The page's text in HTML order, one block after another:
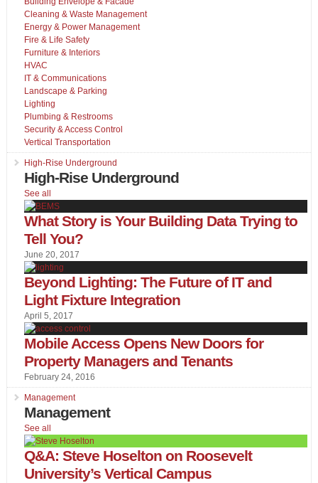
Cleaning & Waste Management
Energy & Power Management
Fire & Life Safety
Furniture & Interiors
HVAC
IT & Communications
Landscape & Parking
Lighting
Plumbing & Restrooms
Security & Access Control
Vertical Transportation
High-Rise Underground
High-Rise Underground
See all
What Story is Your Building Data Trying to
Tell You?
June 20, 2017
Beyond Lighting: The Future of IT and
Light Fixture Integration
April 5, 2017
Mobile Access Opens New Doors for
Property Managers and Tenants
February 24, 2016
Management
Management
See all
Q&A: Steve Hoselton on Roosevelt
University’s Vertical Campus